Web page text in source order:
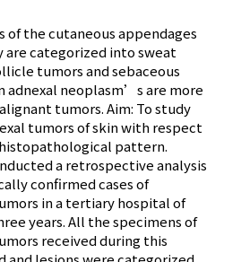
of the cutaneous appendages
are categorized into sweat
tumors and sebaceous
adnexal neoplasm’s are more
tumors. Aim: To study
tumors of skin with respect
pattern.
a retrospective analysis
confirmed cases of
in a tertiary hospital of
years. All the specimens of
received during this